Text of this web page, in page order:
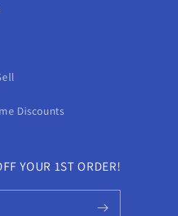
Discounts
YOUR 1ST ORDER!